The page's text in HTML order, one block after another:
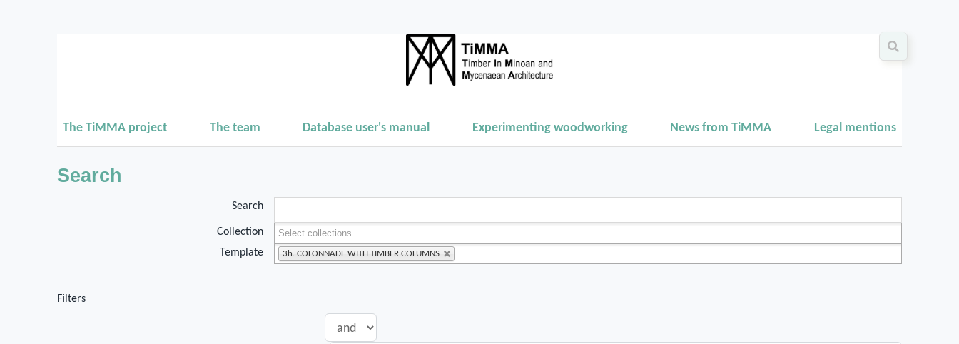
The TiMMA project The team Database user's manual Experimenting woodworking News from TiMMA Legal mentions
Search
Search
Collection
Template
3h. COLONNADE WITH TIMBER COLUMNS
Filters